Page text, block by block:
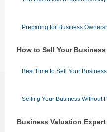
Preparing for Business
How to Sell Your
Best Time to Sell Your Business
Selling Your Business Without
Business Valuation